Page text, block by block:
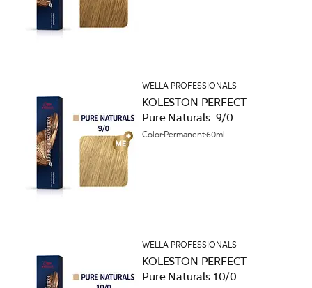
WELLA PROFESSIONALS
KOLESTON PERFECT
Pure Naturals 9/0
Color Permanent60ml
WELLA PROFESSIONALS
KOLESTON PERFECT
Pure Naturals 10/0